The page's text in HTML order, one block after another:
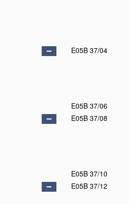
E05B 37/04
E05B 37/06
E05B 37/08
E05B 37/10
E05B 37/12